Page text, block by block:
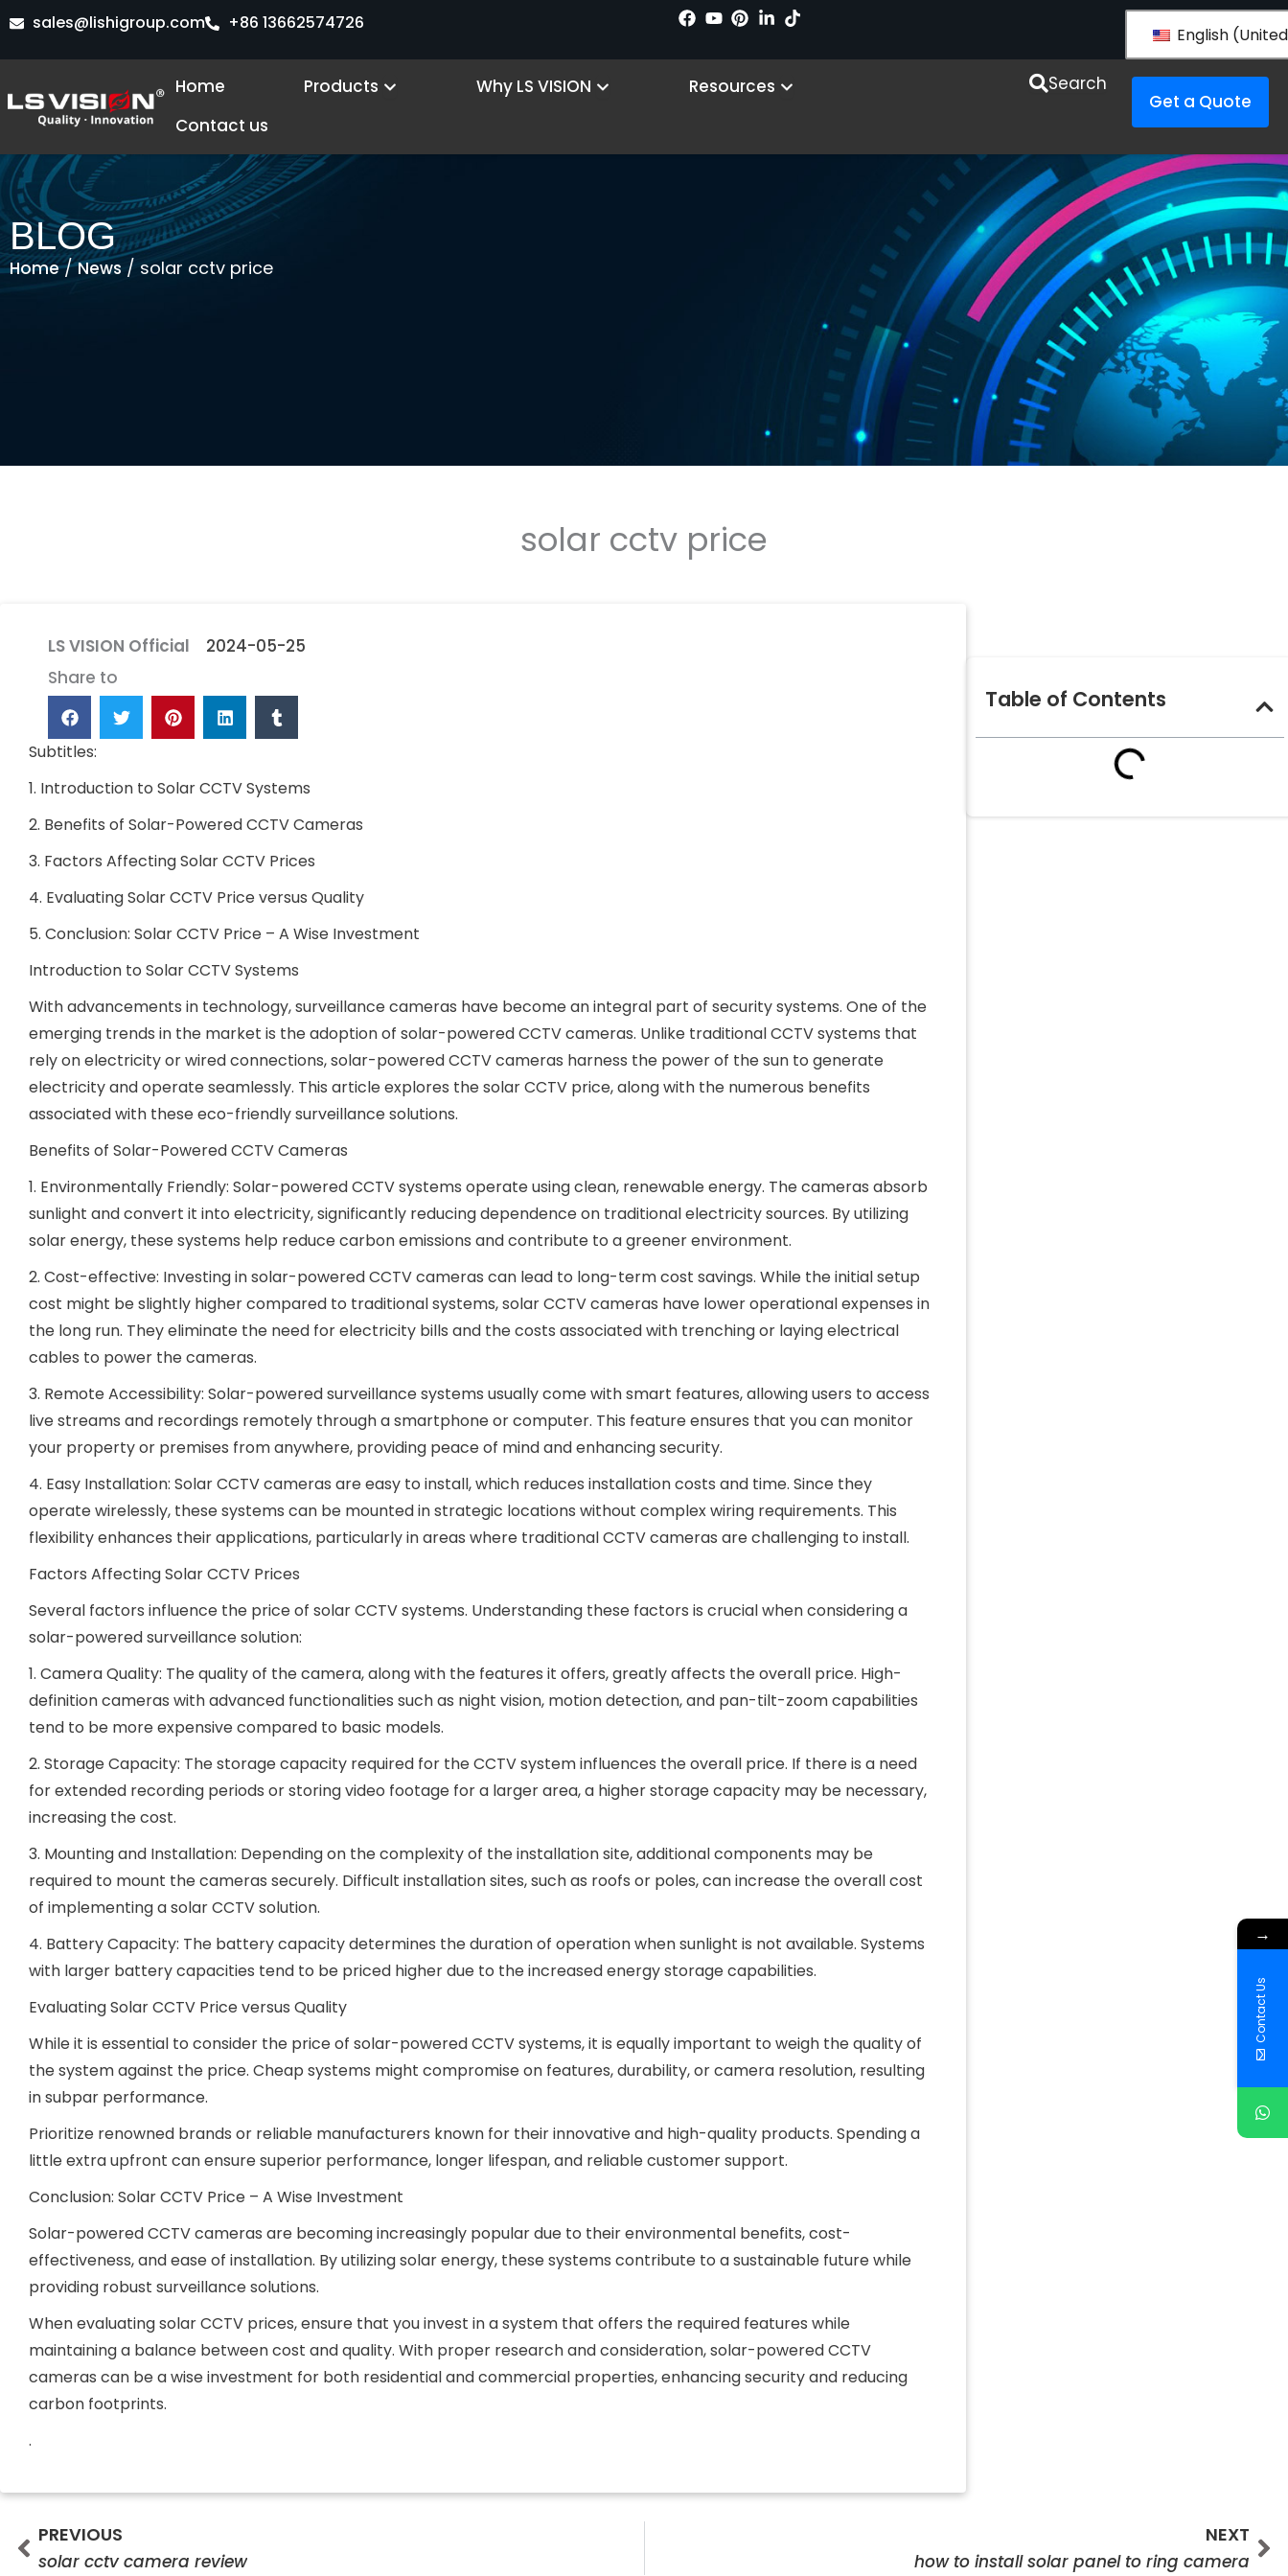
Skip
content
sales@lishigroup.com +86 13662574726
English
Home Products Open ProductsWhy LS VISION Open Why LS VISION
Resources Open Resources
Contact us
Search
Get a Quote
BLOG
Home/News / solar cctv price
solar cctv price
LS VISION Official
2024-05-25
Share to
Subtitles:
1. Introduction to Solar CCTV Systems
2. Benefits of Solar-Powered CCTV Cameras
3. Factors Affecting Solar CCTV Prices
4. Evaluating Solar CCTV Price versus Quality
5. Conclusion: Solar CCTV Price – A Wise Investment
Introduction to Solar CCTV Systems
With advancements in technology, surveillance cameras have become an integral part of security systems. One of the
emerging trends in the market is the adoption of solar-powered CCTV cameras. Unlike traditional CCTV systems that
rely on electricity or wired connections, solar-powered CCTV cameras harness the power of the sun to generate
electricity and operate seamlessly. This article explores the solar CCTV price, along with the numerous benefits
associated with these eco-friendly surveillance solutions.
Benefits of Solar-Powered CCTV Cameras
1. Environmentally Friendly: Solar-powered CCTV systems operate using clean, renewable energy. The cameras absorb
sunlight and convert it into electricity, significantly reducing dependence on traditional electricity sources. By utilizing
solar energy, these systems help reduce carbon emissions and contribute to a greener environment.
2. Cost-effective: Investing in solar-powered CCTV cameras can lead to long-term cost savings. While the initial setup
cost might be slightly higher compared to traditional systems, solar CCTV cameras have lower operational expenses in
the long run. They eliminate the need for electricity bills and the costs associated with trenching or laying electrical
cables to power the cameras.
3. Remote Accessibility: Solar-powered surveillance systems usually come with smart features, allowing users to access
live streams and recordings remotely through a smartphone or computer. This feature ensures that you can monitor
your property or premises from anywhere, providing peace of mind and enhancing security.
4. Easy Installation: Solar CCTV cameras are easy to install, which reduces installation costs and time. Since they
operate wirelessly, these systems can be mounted in strategic locations without complex wiring requirements. This
flexibility enhances their applications, particularly in areas where traditional CCTV cameras are challenging to install.
Factors Affecting Solar CCTV Prices
Several factors influence the price of solar CCTV systems. Understanding these factors is crucial when considering a
solar-powered surveillance solution:
1. Camera Quality: The quality of the camera, along with the features it offers, greatly affects the overall price. High-
definition cameras with advanced functionalities such as night vision, motion detection, and pan-tilt-zoom capabilities
tend to be more expensive compared to basic models.
2. Storage Capacity: The storage capacity required for the CCTV system influences the overall price. If there is a need
for extended recording periods or storing video footage for a larger area, a higher storage capacity may be necessary,
increasing the cost.
3. Mounting and Installation: Depending on the complexity of the installation site, additional components may be
required to mount the cameras securely. Difficult installation sites, such as roofs or poles, can increase the overall cost
of implementing a solar CCTV solution.
4. Battery Capacity: The battery capacity determines the duration of operation when sunlight is not available. Systems
with larger battery capacities tend to be priced higher due to the increased energy storage capabilities.
Evaluating Solar CCTV Price versus Quality
While it is essential to consider the price of solar-powered CCTV systems, it is equally important to weigh the quality of
the system against the price. Cheap systems might compromise on features, durability, or camera resolution, resulting
in subpar performance.
Prioritize renowned brands or reliable manufacturers known for their innovative and high-quality products. Spending a
little extra upfront can ensure superior performance, longer lifespan, and reliable customer support.
Conclusion: Solar CCTV Price – A Wise Investment
Solar-powered CCTV cameras are becoming increasingly popular due to their environmental benefits, cost-
effectiveness, and ease of installation. By utilizing solar energy, these systems contribute to a sustainable future while
providing robust surveillance solutions.
When evaluating solar CCTV prices, ensure that you invest in a system that offers the required features while
maintaining a balance between cost and quality. With proper research and consideration, solar-powered CCTV
cameras can be a wise investment for both residential and commercial properties, enhancing security and reducing
carbon footprints.
.
Table of Contents
Prev
PREVIOUS
solar cctv camera review
NEXT
how to install solar panel to ring camera
→
Contact Us